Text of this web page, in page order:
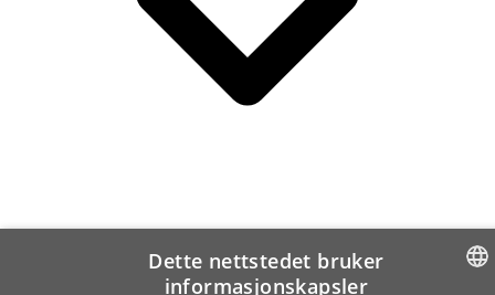
Dette nettstedet bruker
informasjonskapsler